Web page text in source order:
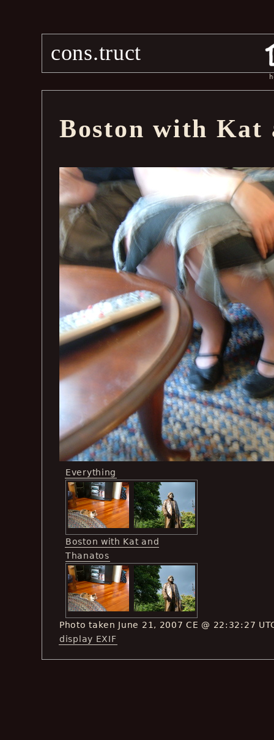
cons.truct
Boston with Kat
Everything
Boston with Kat and
Thanatos
Photo taken June 21, 2007 CE @ 22:32:27
display EXIF